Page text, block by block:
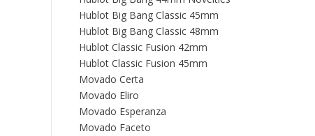
Hublot Big Bang Classic 45mm
Hublot Big Bang Classic 48mm
Hublot Classic Fusion 42mm
Hublot Classic Fusion 45mm
Movado Certa
Movado Eliro
Movado Esperanza
Movado Faceto